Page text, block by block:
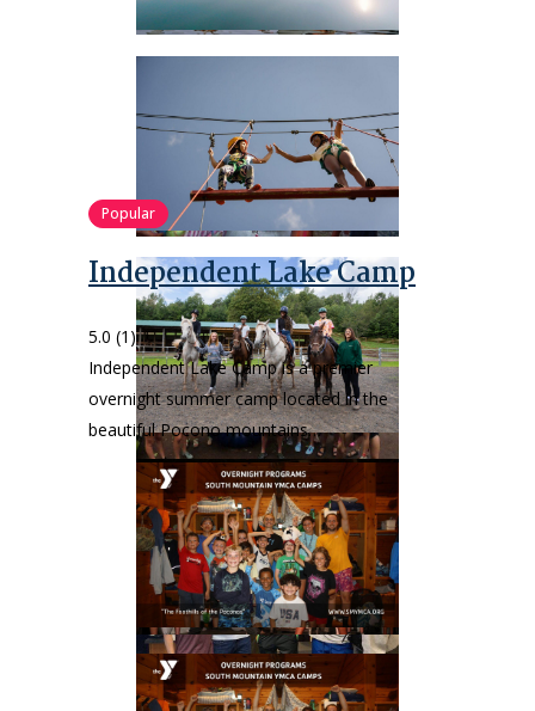
Popular
Independent Lake Camp
5.0 (1)
Independent Lake Camp is a premier
overnight summer camp located in the
beautiful Pocono mountains…